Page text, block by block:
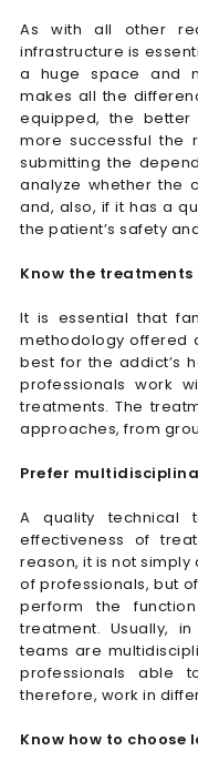
As with all other
infrastructure is
a huge space and
makes all the
equipped, the
more successful the
submitting the
analyze whether the
and, also, if it has a
the patient’s safety
Know the treatments
It is essential that
methodology offered
best for the addict’s
professionals work
treatments. The
approaches, from
Prefer
A quality technical
effectiveness of
reason, it is not
of professionals, but
perform the
treatment. Usually,
teams are
professionals able
therefore, work in
Know how to choose